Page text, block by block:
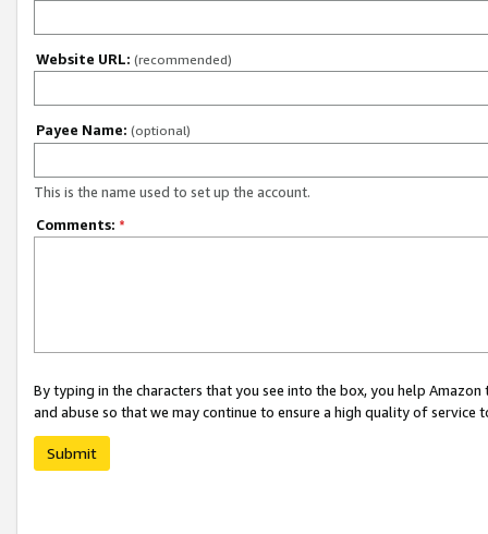
Website URL: (recommended)
Payee Name: (optional)
This is the name used to set up the account.
Comments: *
By typing in the characters that you see into the box, you help
and abuse so that we may continue to ensure a high quality of service
Submit